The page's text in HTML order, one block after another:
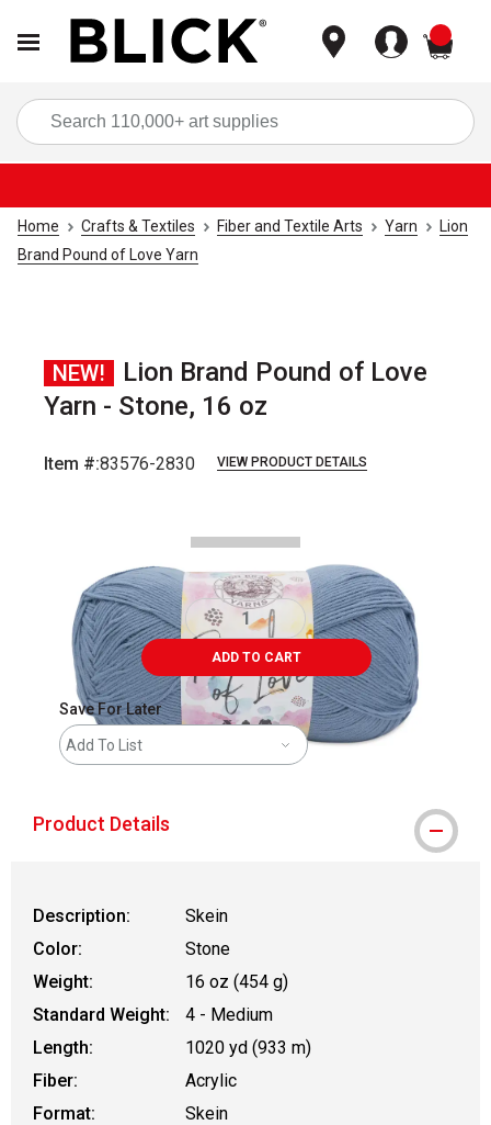
Home Crafts & Textiles Fiber and Textile Arts Yarn
Lion
Brand Pound of Love Yarn
NEW!
Lion Brand Pound of Love
Yarn - Stone, 16 oz
Item #:83576-2830 VIEW PRODUCT DETAILS
ADD TO CART
Save For Later
Add To List
Product Details
Description:
Skein
Color:
Stone
Weight:
16 oz (454 g)
Standard Weight:
4 - Medium
Length:
1020 yd (933 m)
Fiber:
Acrylic
Format:
Skein